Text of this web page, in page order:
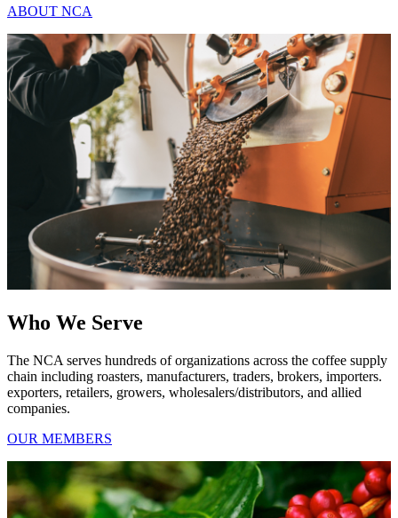
ABOUT NCA
Who We Serve
The NCA serves hundreds of organizations across the coffee supply
chain including roasters, manufacturers, traders, brokers, importers.
exporters, retailers, growers, wholesalers/distributors, and allied
companies.
OUR MEMBERS